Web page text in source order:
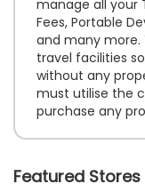
manage all your
Fees, Portable
and many more.
travel facilities
without any
must utilise the
purchase any
Featured Stores